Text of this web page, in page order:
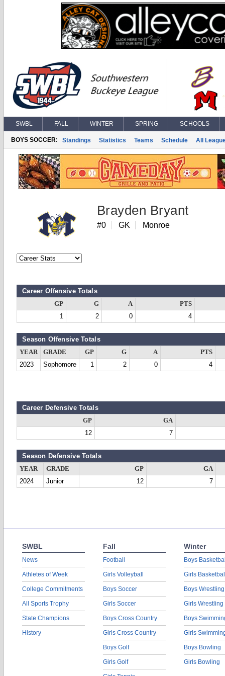
SWBL FALL WINTER SPRING SCHOOLS
BOYS SOCCER: Standings Statistics Teams Schedule All
Brayden Bryant
#0 GK Monroe
Career Offensive Totals
GP G A
PTS
1
2 0 4
Season Offensive Totals
YEAR GRADE GP G A
PTS
2023
Sophomore 1 2 0 4
Career Defensive Totals
GP
GA
12
7
Season Defensive Totals
YEAR GRADE GP
GA
2024
Junior 12 7
SWBL
News
Athletes of Week
College Commitments
All Sports Trophy
State Champions
History
Fall
Football
Girls Volleyball
Boys Soccer
Girls Soccer
Boys Cross Country
Girls Cross Country
Boys Golf
Girls Golf
Winter
Boys
Girls
Boys Wrestling
Girls Wrestling
Boys
Girls
Boys Bowling
Girls Bowling